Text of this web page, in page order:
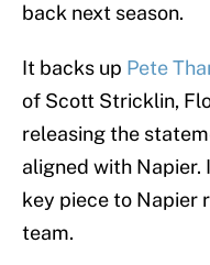
back next season.
It backs up Pete
of Scott Stricklin,
releasing the
aligned with Napier.
key piece to Napier
team.